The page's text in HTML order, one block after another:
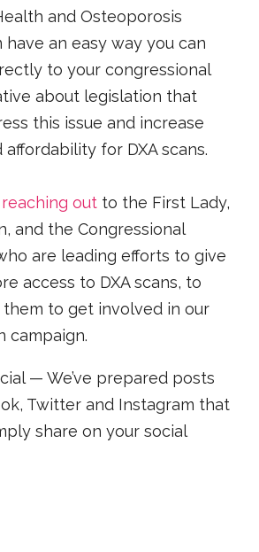
and Osteoporosis
have an easy way you can
to your congressional
about legislation that
this issue and increase
affordability for DXA scans.
reaching out to the First Lady,
and the Congressional
are leading efforts to give
access to DXA scans, to
them to get involved in our
campaign.
— We’ve prepared posts
Twitter and Instagram that
share on your social